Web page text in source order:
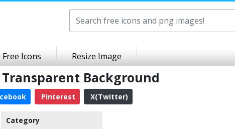
Free Icons Resize Image
Background
Pinterest X(Twitter)
Category